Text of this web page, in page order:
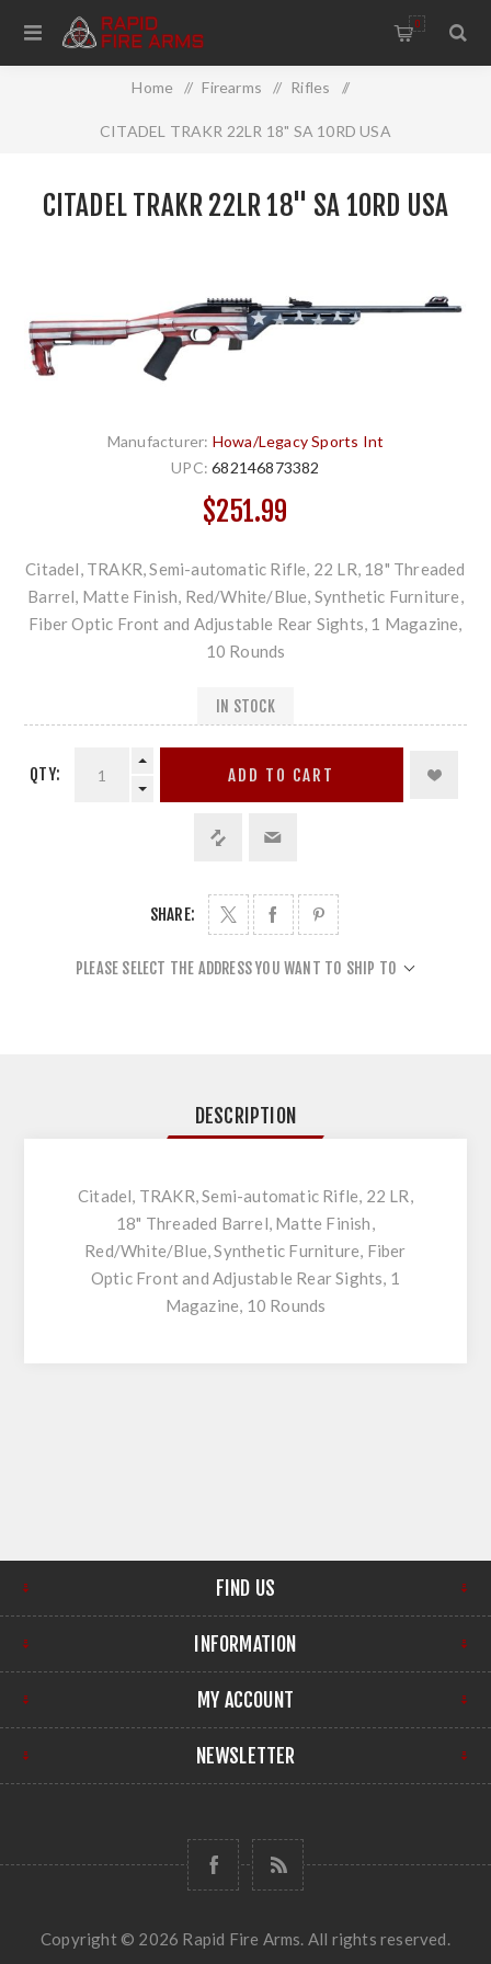
0
Home / Firearms / Rifles /
CITADEL TRAKR 22LR 18" SA 10RD USA
CITADEL TRAKR 22LR 18" SA 10RD USA
Manufacturer: Howa/Legacy Sports Int
UPC: 682146873382
$251.99
Citadel, TRAKR, Semi-automatic Rifle, 22 LR, 18" Threaded
Barrel, Matte Finish, Red/White/Blue, Synthetic Furniture,
Fiber Optic Front and Adjustable Rear Sights, 1 Magazine,
10 Rounds
IN STOCK
QTY: ADD TO CART
SHARE:
PLEASE SELECT THE ADDRESS YOU WANT TO SHIP TO
DESCRIPTION
Citadel, TRAKR, Semi-automatic Rifle, 22 LR,
18" Threaded Barrel, Matte Finish,
Red/White/Blue, Synthetic Furniture, Fiber
Optic Front and Adjustable Rear Sights, 1
Magazine, 10 Rounds
FIND US
INFORMATION
MY ACCOUNT
NEWSLETTER
Copyright © 2026 Rapid Fire Arms. All rights reserved.